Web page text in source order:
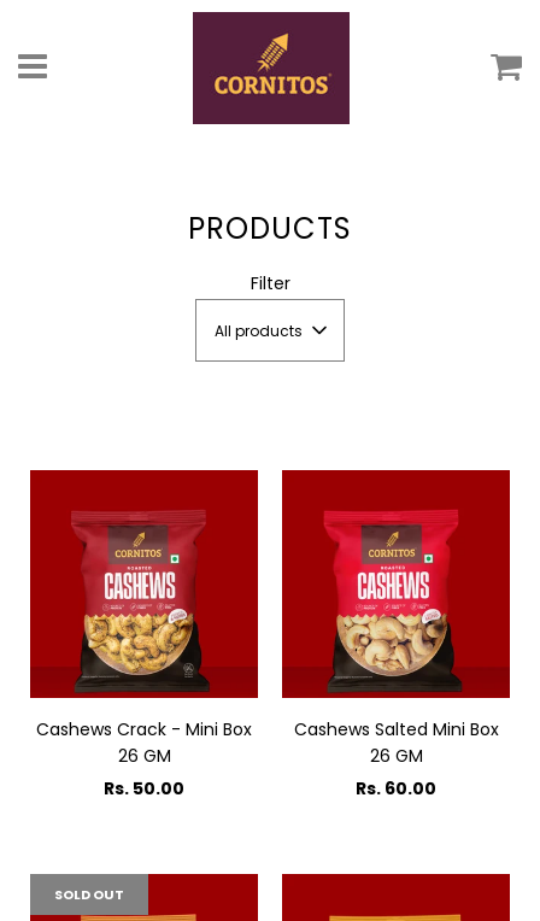
PRODUCTS
Filter
All products
Cashews Crack - Mini Box
26 GM
Rs. 50.00
Cashews Salted Mini Box
26 GM
Rs. 60.00
SOLD OUT